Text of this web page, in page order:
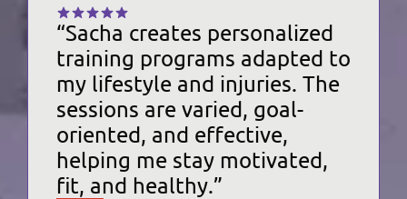
“Sacha creates personalized
training programs adapted to
my lifestyle and injuries. The
sessions are varied, goal-
oriented, and effective,
helping me stay motivated,
fit, and healthy.”